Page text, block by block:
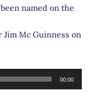
named on the
Jim Mc Guinness on
00:00